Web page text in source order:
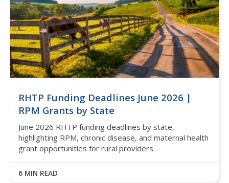
RHTP Funding Deadlines June 2026 |
RPM Grants by State
June 2026 RHTP funding deadlines by state,
highlighting RPM, chronic disease, and maternal health
grant opportunities for rural providers.
6 MIN READ